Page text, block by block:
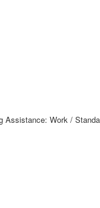
Assistance: Work /